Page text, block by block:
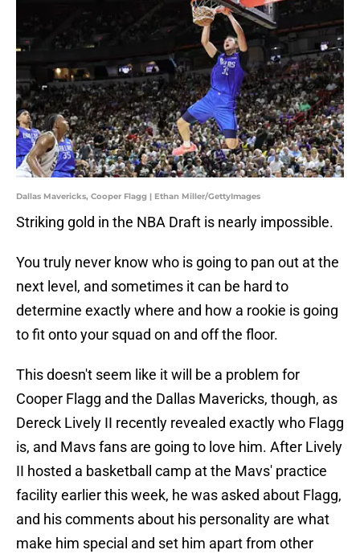
Dallas Mavericks, Cooper Flagg | Ethan Miller/GettyImages
Striking gold in the NBA Draft is nearly impossible.
You truly never know who is going to pan out at the
next level, and sometimes it can be hard to
determine exactly where and how a rookie is going
to fit onto your squad on and off the floor.
This doesn't seem like it will be a problem for
Cooper Flagg and the Dallas Mavericks, though, as
Dereck Lively II recently revealed exactly who Flagg
is, and Mavs fans are going to love him. After Lively
II hosted a basketball camp at the Mavs' practice
facility earlier this week, he was asked about Flagg,
and his comments about his personality are what
make him special and set him apart from other